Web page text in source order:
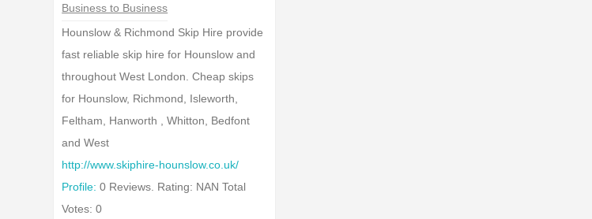
Business to Business
Hounslow & Richmond Skip Hire provide
fast reliable skip hire for Hounslow and
throughout West London. Cheap skips
for Hounslow, Richmond, Isleworth,
Feltham, Hanworth , Whitton, Bedfont
and West
http://www.skiphire-hounslow.co.uk/
Profile: 0 Reviews. Rating: NAN Total
Votes: 0